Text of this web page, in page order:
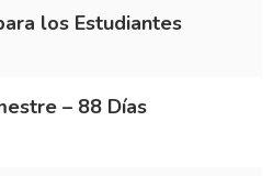
los Estudiantes
– 88 Días